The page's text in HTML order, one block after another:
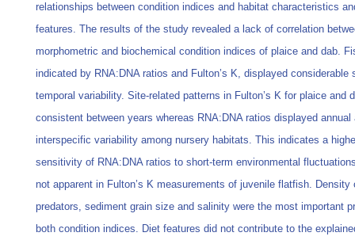
relationships between condition indices and habitat characteristics
features. The results of the study revealed a lack of correlation
morphometric and biochemical condition indices of plaice and dab.
indicated by RNA:DNA ratios and Fulton’s K, displayed considerable
temporal variability. Site-related patterns in Fulton’s K for plaice and
consistent between years whereas RNA:DNA ratios displayed annual
interspecific variability among nursery habitats. This indicates a
sensitivity of RNA:DNA ratios to short-term environmental
not apparent in Fulton’s K measurements of juvenile flatfish. Density
predators, sediment grain size and salinity were the most important
both condition indices. Diet features did not contribute to the